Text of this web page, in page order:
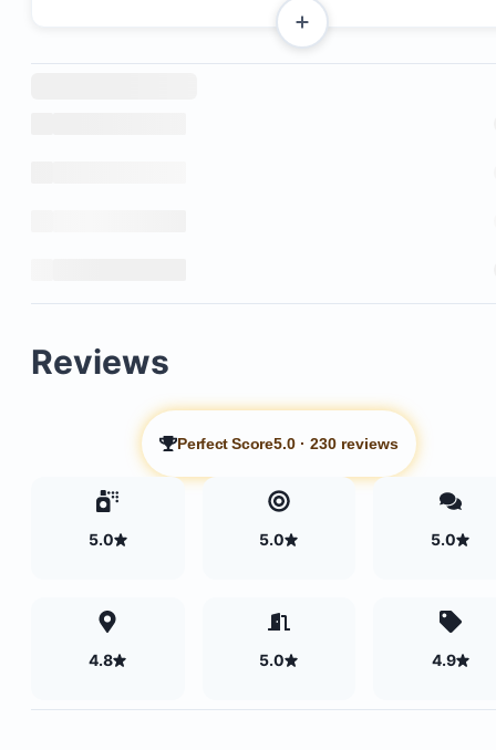
Beachfront infinity pool
Pool towels
Full gym facilities
Reviews
Perfect Score5.0· 230 reviews
5.0 5.0 5.0
4.8 5.0 4.9